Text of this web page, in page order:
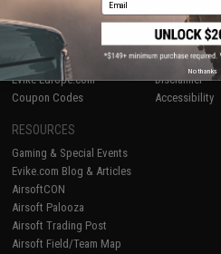
Licensed & Exclusives
About Evike.com
Ordering Information
International Orders
Evike-Europe.com
Coupon Codes
Newsletter
Privacy Policy
Terms of Use
Disclaimer
Accessibility
RESOURCES
Gaming & Special Events
Evike.com Blog & Articles
AirsoftCON
Airsoft Palooza
Airsoft Trading Post
Airsoft Field/Team Map
No thanks